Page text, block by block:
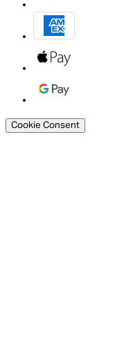
Cookie Consent